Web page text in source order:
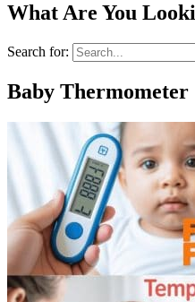
What Are You
Search for:
Baby Thermometer